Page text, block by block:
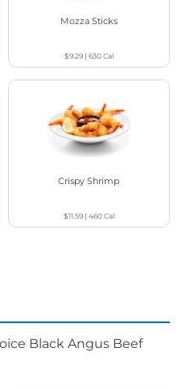
Mozza Sticks
$9.29| 630Cal
Crispy Shrimp
$11.59| 460Cal
Black Angus Beef